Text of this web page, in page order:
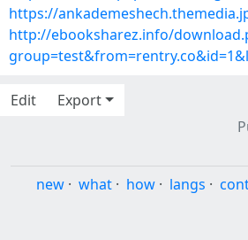
https://
http://ebooksharez.info/
Edit
Export
new · what · how · langs ·